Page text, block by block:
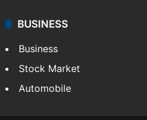
BUSINESS
Business
Stock Market
Automobile